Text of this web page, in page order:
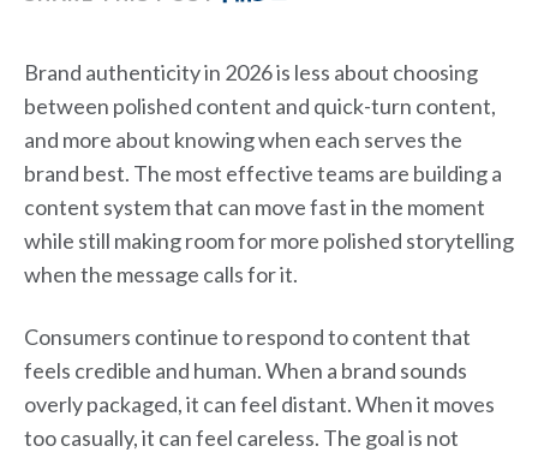
Brand authenticity in 2026 is less about choosing
between polished content and quick-turn content,
and more about knowing when each serves the
brand best. The most effective teams are building a
content system that can move fast in the moment
while still making room for more polished storytelling
when the message calls for it.
Consumers continue to respond to content that
feels credible and human. When a brand sounds
overly packaged, it can feel distant. When it moves
too casually, it can feel careless. The goal is not